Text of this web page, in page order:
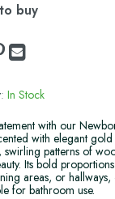
buy
In Stock
with our
with elegant
swirling patterns of
Its bold
areas, or
for bathroom use.